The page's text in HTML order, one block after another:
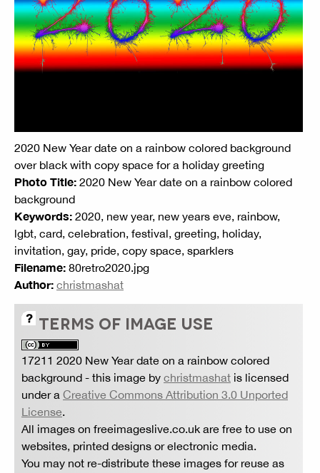
2020 New Year date on a rainbow colored background
over black with copy space for a holiday greeting
Photo Title: 2020 New Year date on a rainbow colored
background
Keywords: 2020, new year, new years eve, rainbow,
lgbt, card, celebration, festival, greeting, holiday,
invitation, gay, pride, copy space, sparklers
Filename: 80retro2020.jpg
Author: christmashat
TERMS OF IMAGE USE
17211 2020 New Year date on a rainbow colored
background - this image by christmashat is licensed
under a Creative Commons Attribution 3.0 Unported
License.
All images on freeimageslive.co.uk are free to use on
websites, printed designs or electronic media.
You may not re-distribute these images for reuse as